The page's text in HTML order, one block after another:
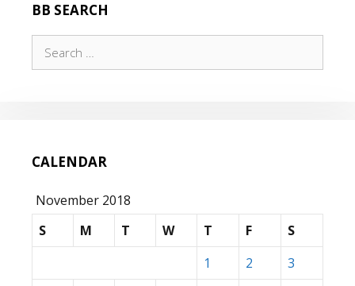
BB SEARCH
for:
CALENDAR
November 2018
S
M T W T F
S
1
2
3